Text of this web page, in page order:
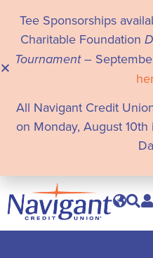
Tee Sponsorships
Charitable Foundation
Tournament–
All Navigant Credit
on Monday, August